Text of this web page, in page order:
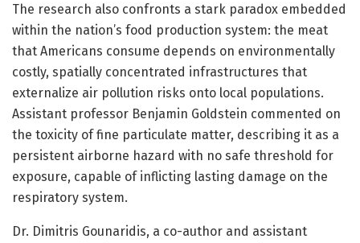
The research also confronts a stark paradox embedded
within the nation’s food production system: the meat
that Americans consume depends on environmentally
costly, spatially concentrated infrastructures that
externalize air pollution risks onto local populations.
Assistant professor Benjamin Goldstein commented on
the toxicity of fine particulate matter, describing it as a
persistent airborne hazard with no safe threshold for
exposure, capable of inflicting lasting damage on the
respiratory system.
Dr. Dimitris Gounaridis, a co-author and assistant